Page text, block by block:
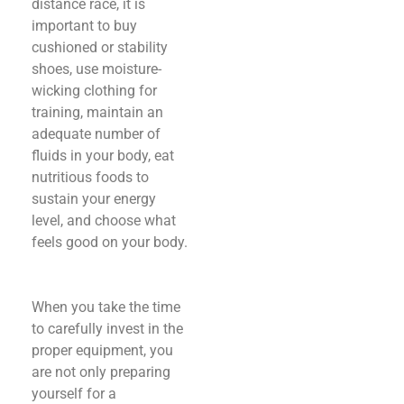
distance race, it is
important to buy
cushioned or stability
shoes, use moisture-
wicking clothing for
training, maintain an
adequate number of
fluids in your body, eat
nutritious foods to
sustain your energy
level, and choose what
feels good on your body.
When you take the time
to carefully invest in the
proper equipment, you
are not only preparing
yourself for a